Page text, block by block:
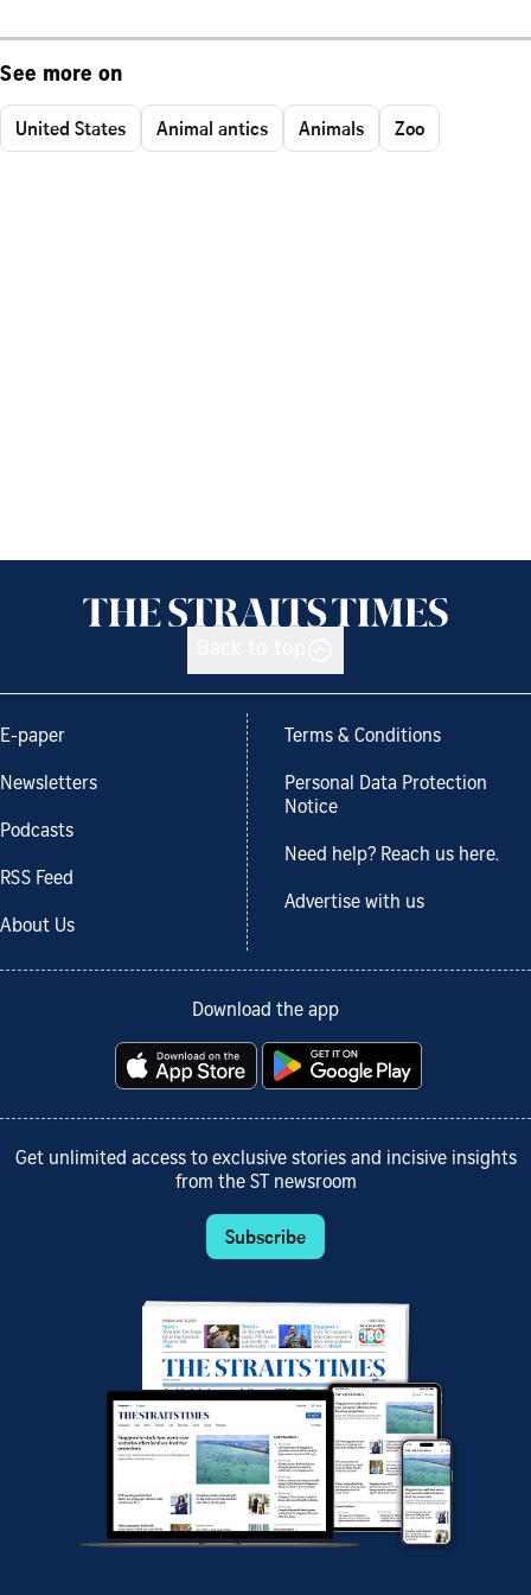
See more on
United States Animal antics Animals Zoo
E-paper
Newsletters
Podcasts
RSS Feed
About Us
Terms & Conditions
Personal Data Protection
Notice
Need help? Reach us here.
Advertise with us
Download the app
Get unlimited access to exclusive stories and incisive insights
from the ST newsroom
Subscribe